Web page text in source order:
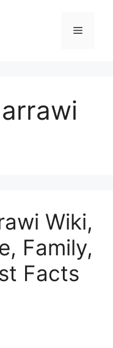
Menu
Wiki,
Family,
Facts